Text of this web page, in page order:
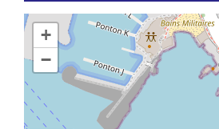
+
−